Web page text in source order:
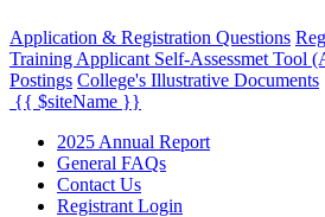
Application & Registration Questions
Training Applicant Self-Assessmet Tool
Postings College's Illustrative Documents
{{ $siteName }}
2025 Annual Report
General FAQs
Contact Us
Registrant Login